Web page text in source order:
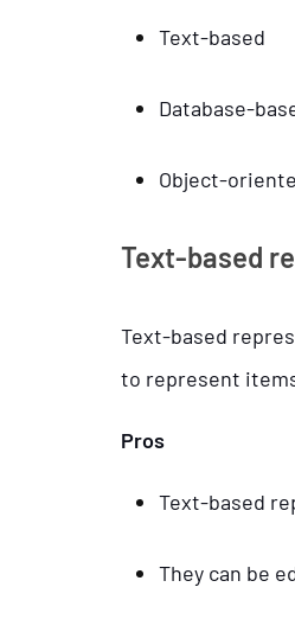
Text-based
Database-
Object-
Text-based
Text-based
to represent
Pros
Text-based
They can be